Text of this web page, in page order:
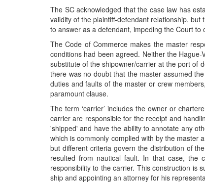
The SC acknowledged that the case law has
validity of the plaintiff-defendant relationship,
to answer as a defendant, impeding the Court
The Code of Commerce makes the master
conditions had been agreed. Neither the
substitute of the shipowner/carrier at the port of
there was no doubt that the master assumed
duties and faults of the master or crew
paramount clause.
The term ‘carrier’ includes the owner or
carrier are responsible for the receipt and
'shipped' and have the ability to annotate any
which is commonly complied with by the master
but different criteria govern the distribution of
resulted from nautical fault. In that case, the
responsibility to the carrier. This construction is
ship and appointing an attorney for his